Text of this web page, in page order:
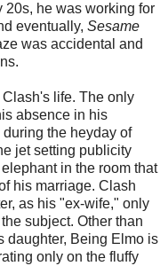
20s, he was working for
eventually, Sesame
was accidental and
life. The only
absence in his
the heyday of
jet setting publicity
in the room that
his marriage. Clash
as his "ex-wife," only
subject. Other than
daughter, Being Elmo is
only on the fluffy